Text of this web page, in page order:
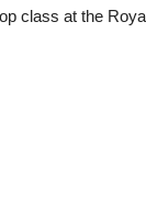
class at the